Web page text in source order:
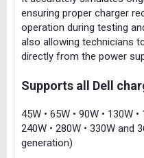
ensuring proper charger
operation during testing
also allowing technicians
directly from the power
Supports all Dell
45W • 65W • 90W • 130W
240W • 280W • 330W and
generation)